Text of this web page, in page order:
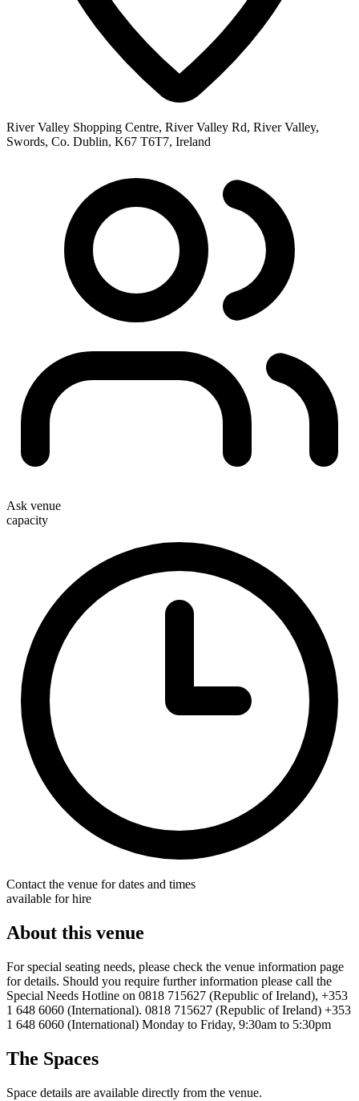
River Valley Shopping Centre, River Valley Rd, River Valley,
Swords, Co. Dublin, K67 T6T7, Ireland
Ask venue
capacity
Contact the venue for dates and times
available for hire
About this venue
For special seating needs, please check the venue information page
for details. Should you require further information please call the
Special Needs Hotline on 0818 715627 (Republic of Ireland), +353
1 648 6060 (International). 0818 715627 (Republic of Ireland) +353
1 648 6060 (International) Monday to Friday, 9:30am to 5:30pm
The Spaces
Space details are available directly from the venue.